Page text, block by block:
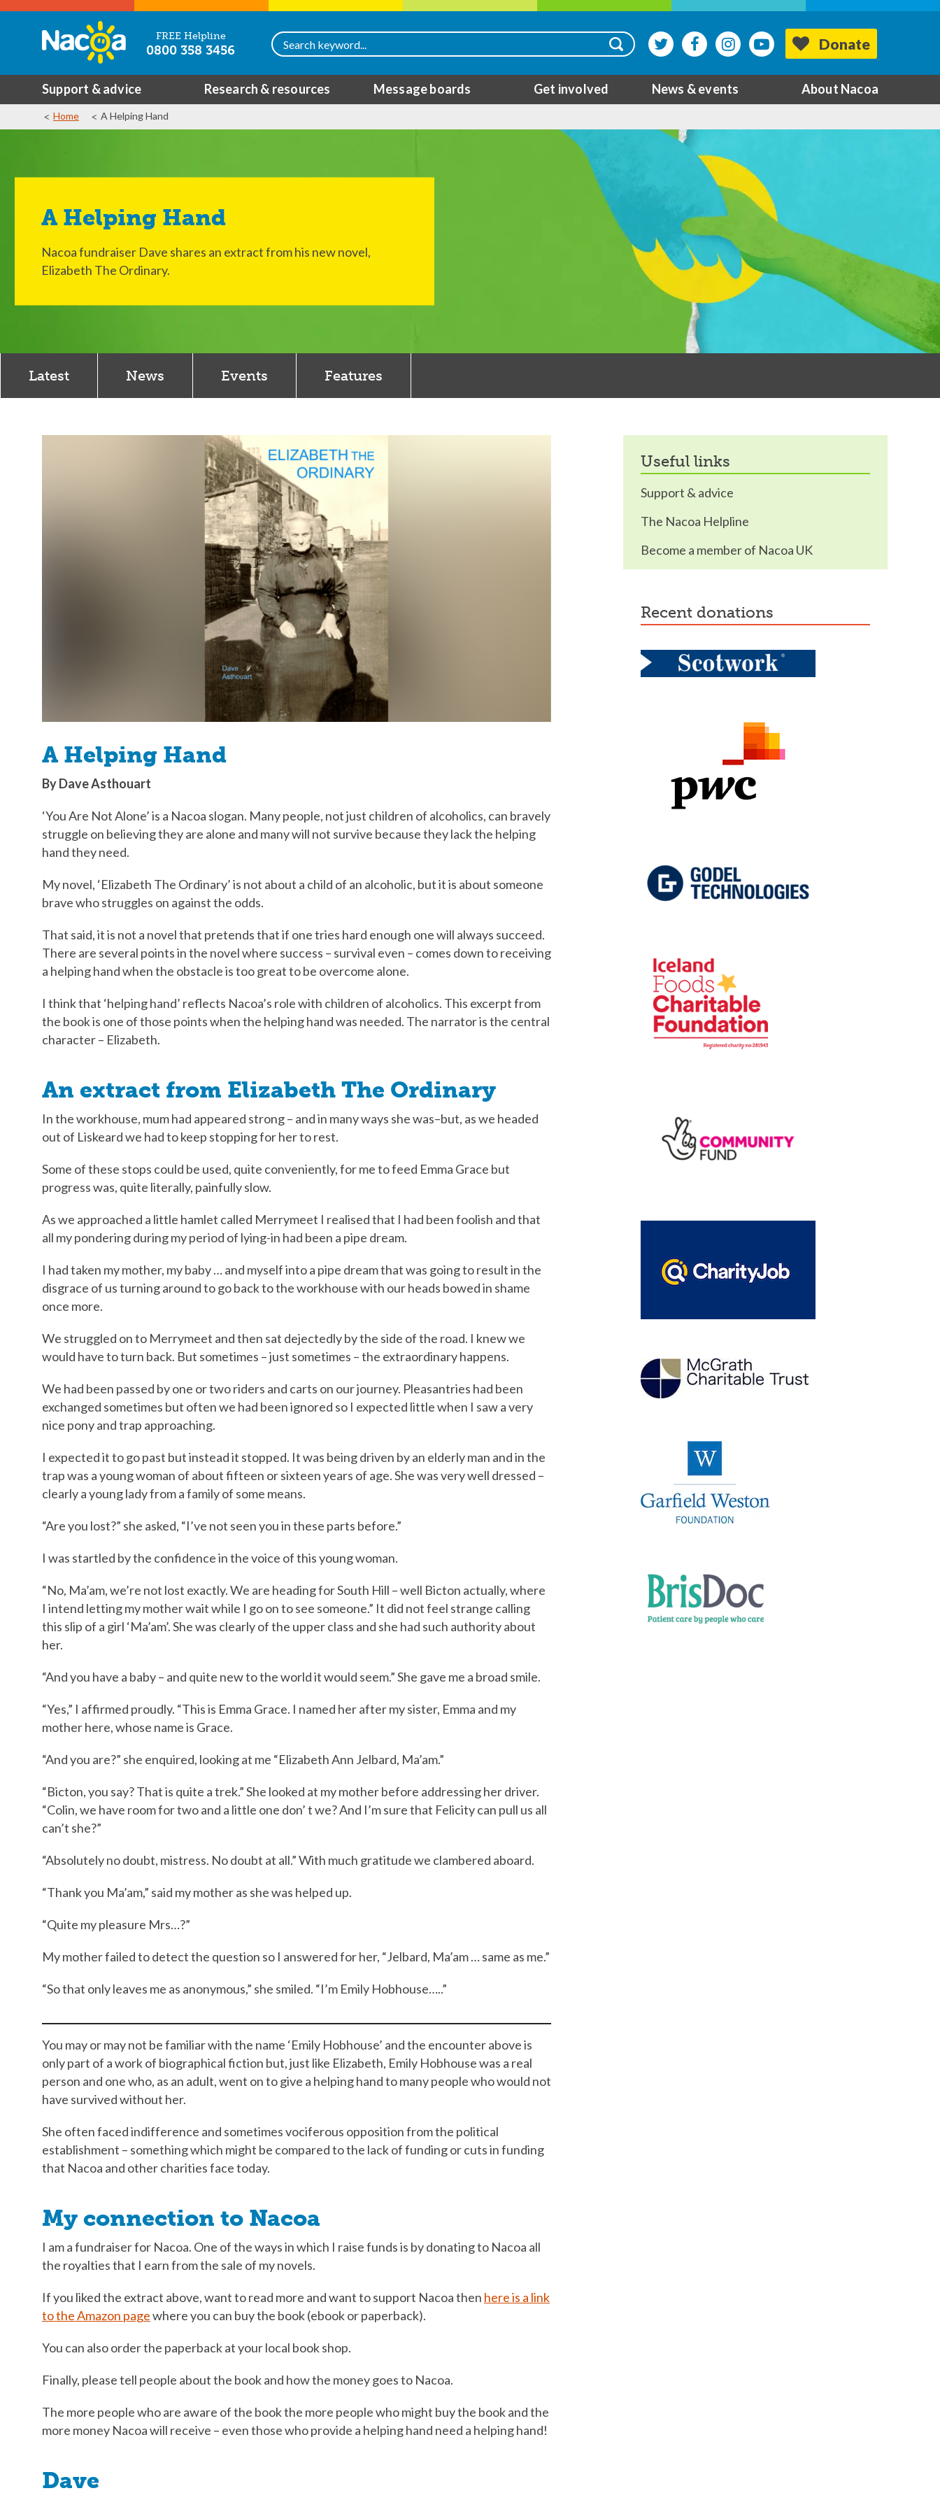
FREE Helpline
0800 358 3456 Donate
Support & advice Research & resources Message boards Get involved News & events About Nacoa
Home A Helping Hand
A Helping Hand
Nacoa fundraiser Dave shares an extract from his new novel,
Elizabeth The Ordinary.
Latest News Events Features
A Helping Hand
By Dave Asthouart
‘You Are Not Alone’ is a Nacoa slogan. Many people, not just children of alcoholics, can bravely
struggle on believing they are alone and many will not survive because they lack the helping
hand they need.
My novel, ‘Elizabeth The Ordinary’ is not about a child of an alcoholic, but it is about someone
brave who struggles on against the odds.
That said, it is not a novel that pretends that if one tries hard enough one will always succeed.
There are several points in the novel where success – survival even – comes down to receiving
a helping hand when the obstacle is too great to be overcome alone.
I think that ‘helping hand’ reflects Nacoa’s role with children of alcoholics. This excerpt from
the book is one of those points when the helping hand was needed. The narrator is the central
character – Elizabeth.
An extract from Elizabeth The Ordinary
In the workhouse, mum had appeared strong – and in many ways she was–but, as we headed
out of Liskeard we had to keep stopping for her to rest.
Some of these stops could be used, quite conveniently, for me to feed Emma Grace but
progress was, quite literally, painfully slow.
As we approached a little hamlet called Merrymeet I realised that I had been foolish and that
all my pondering during my period of lying-in had been a pipe dream.
I had taken my mother, my baby … and myself into a pipe dream that was going to result in the
disgrace of us turning around to go back to the workhouse with our heads bowed in shame
once more.
We struggled on to Merrymeet and then sat dejectedly by the side of the road. I knew we
would have to turn back. But sometimes – just sometimes – the extraordinary happens.
We had been passed by one or two riders and carts on our journey. Pleasantries had been
exchanged sometimes but often we had been ignored so I expected little when I saw a very
nice pony and trap approaching.
I expected it to go past but instead it stopped. It was being driven by an elderly man and in the
trap was a young woman of about fifteen or sixteen years of age. She was very well dressed –
clearly a young lady from a family of some means.
“Are you lost?” she asked, “I’ve not seen you in these parts before.”
I was startled by the confidence in the voice of this young woman.
“No, Ma’am, we’re not lost exactly. We are heading for South Hill – well Bicton actually, where
I intend letting my mother wait while I go on to see someone.” It did not feel strange calling
this slip of a girl ‘Ma’am’. She was clearly of the upper class and she had such authority about
her.
“And you have a baby – and quite new to the world it would seem.” She gave me a broad smile.
“Yes,” I affirmed proudly. “This is Emma Grace. I named her after my sister, Emma and my
mother here, whose name is Grace.
“And you are?” she enquired, looking at me “Elizabeth Ann Jelbard, Ma’am.”
“Bicton, you say? That is quite a trek.” She looked at my mother before addressing her driver.
“Colin, we have room for two and a little one don’ t we? And I’m sure that Felicity can pull us all
can’t she?”
“Absolutely no doubt, mistress. No doubt at all.” With much gratitude we clambered aboard.
“Thank you Ma’am,” said my mother as she was helped up.
“Quite my pleasure Mrs…?”
My mother failed to detect the question so I answered for her, “Jelbard, Ma’am … same as me.”
“So that only leaves me as anonymous,” she smiled. “I’m Emily Hobhouse…..”
You may or may not be familiar with the name ‘Emily Hobhouse’ and the encounter above is
only part of a work of biographical fiction but, just like Elizabeth, Emily Hobhouse was a real
person and one who, as an adult, went on to give a helping hand to many people who would not
have survived without her.
She often faced indifference and sometimes vociferous opposition from the political
establishment – something which might be compared to the lack of funding or cuts in funding
that Nacoa and other charities face today.
My connection to Nacoa
I am a fundraiser for Nacoa. One of the ways in which I raise funds is by donating to Nacoa all
the royalties that I earn from the sale of my novels.
If you liked the extract above, want to read more and want to support Nacoa then here is a link
to the Amazon pagewhere you can buy the book (ebook or paperback).
You can also order the paperback at your local book shop.
Finally, please tell people about the book and how the money goes to Nacoa.
The more people who are aware of the book the more people who might buy the book and the
more money Nacoa will receive – even those who provide a helping hand need a helping hand!
Dave
useful links
Support & advice
The Nacoa Helpline
Become a member of Nacoa UK
recent donations